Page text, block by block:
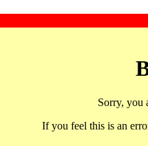
Sorry, you
If you feel this is an